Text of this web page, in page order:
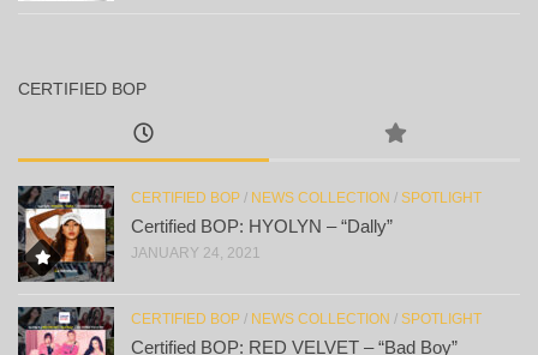
CERTIFIED BOP
CERTIFIED BOP / NEWS COLLECTION / SPOTLIGHT
Certified BOP: HYOLYN – “Dally”
JANUARY 24, 2021
CERTIFIED BOP / NEWS COLLECTION / SPOTLIGHT
Certified BOP: RED VELVET – “Bad Boy”